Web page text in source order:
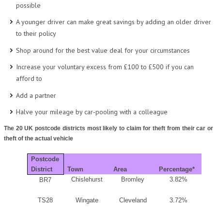
possible
A younger driver can make great savings by adding an older driver
to their policy
Shop around for the best value deal for your circumstances
Increase your voluntary excess from £100 to £500 if you can
afford to
Add a partner
Halve your mileage by car-pooling with a colleague
The 20 UK postcode districts most likely to claim for theft from their car or
theft of the actual vehicle
Postcode
District
Town Area
Percentage*
BR7 Chislehurst Bromley 3.82%
TS28 Wingate Cleveland 3.72%